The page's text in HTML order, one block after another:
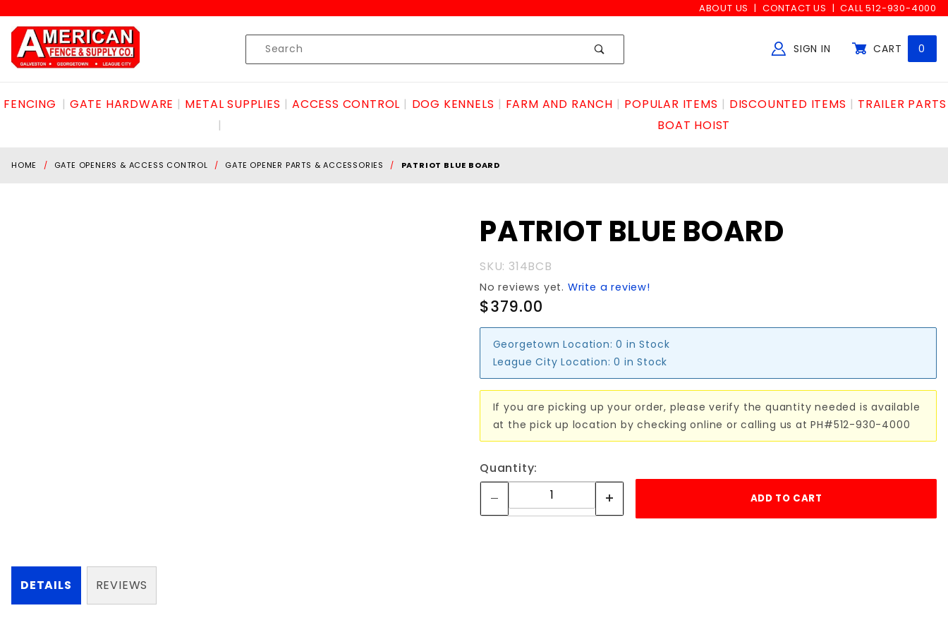
ABOUT US CONTACT US CALL 512-930-4000
Product
Search
SIGN IN CART 0
FENCING GATE HARDWARE METAL SUPPLIES ACCESS CONTROL DOG KENNELS FARM AND RANCH POPULAR ITEMS DISCOUNTED ITEMS
TRAILER PARTS
BOAT HOIST
HOME GATE OPENERS & ACCESS CONTROL GATE OPENER PARTS & ACCESSORIES PATRIOT BLUE BOARD
PATRIOT
BOARD
PATRIOT BLUE BOARD
SKU: 314BCB
No reviews yet. Write a review!
$379.00
Georgetown Location: 0 in Stock
League City Location: 0 in Stock
If you are picking up your order, please verify the quantity needed is available
at the pick up location by checking online or calling us at PH#512-930-4000
Quantity:
DETAILS REVIEWS